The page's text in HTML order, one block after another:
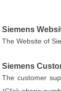
Siemens
The Website of
Siemens
The customer